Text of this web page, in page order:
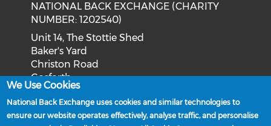
NATIONAL BACK EXCHANGE (CHARITY
NUMBER: 1202540)
Unit 14, The Stottie Shed
Baker's Yard
Christon Road
Gosforth
Newcastle upon Tyne
NE3 1XD
We Use Cookies
National Back Exchange uses cookies and similar technologies to
ensure our website operates effectively, analyse traffic, and personalise